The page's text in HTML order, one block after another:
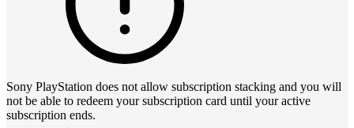
Sony PlayStation does not allow subscription stacking and you will
not be able to redeem your subscription card until your active
subscription ends.